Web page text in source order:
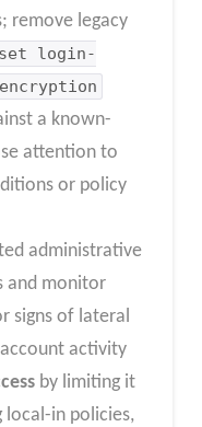
remove legacy
set login-
a known-
attention to
or policy
administrative
and monitor
signs of lateral
activity
by limiting it
local-in policies,